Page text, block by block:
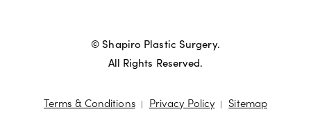
© Shapiro Plastic Surgery.
All Rights Reserved.
Terms & Conditions Privacy Policy Sitemap